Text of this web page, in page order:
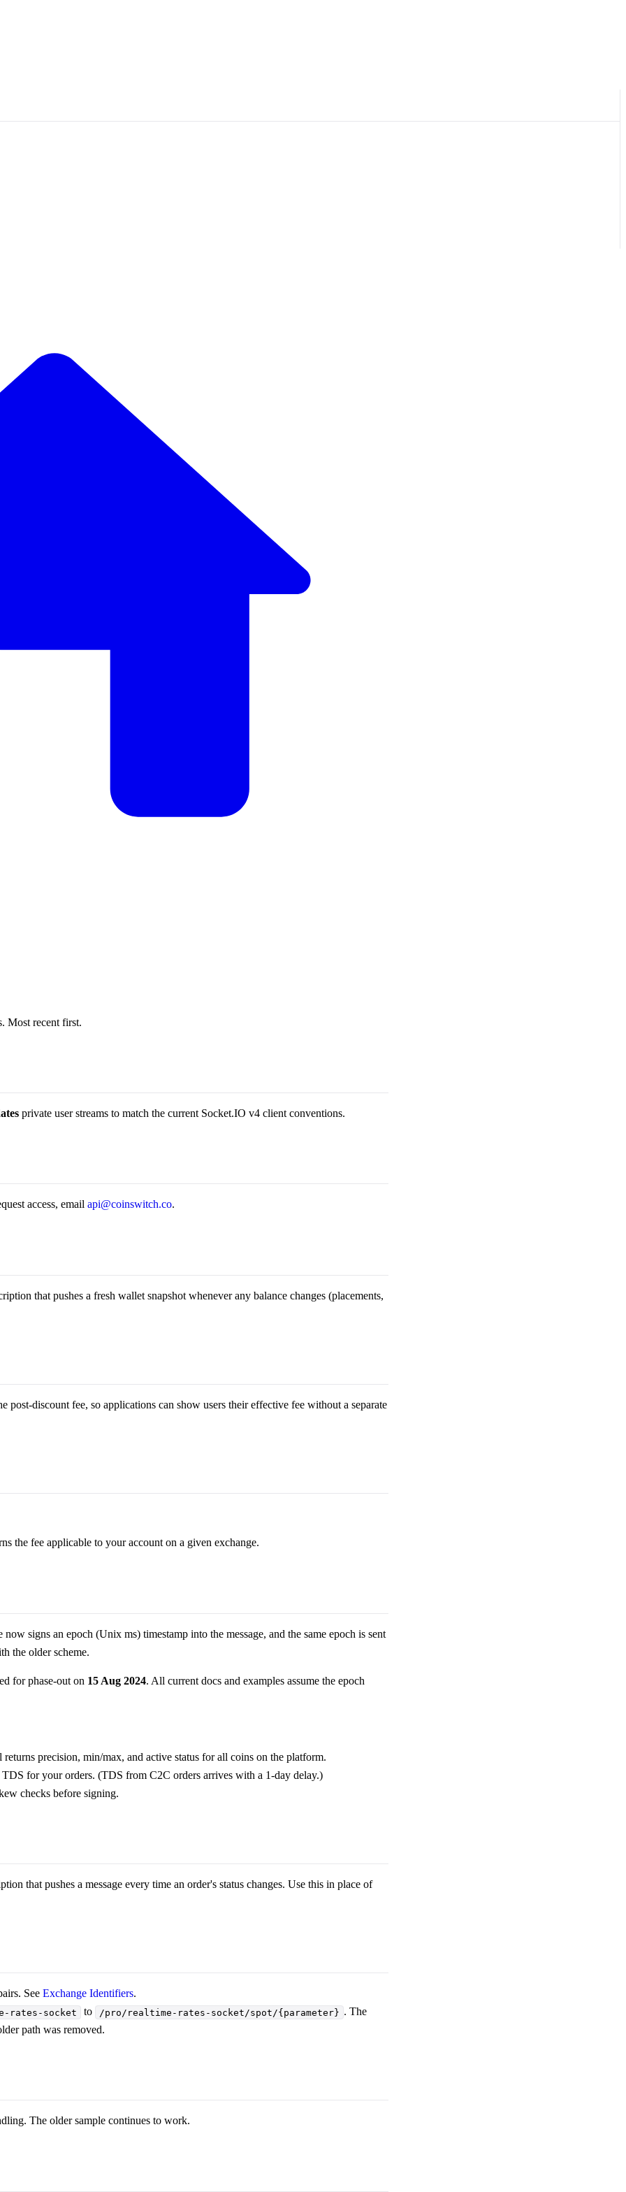
Most recent first.
private user streams to match the current Socket.IO v4 client conventions.
access, email api@coinswitch.co.
that pushes a fresh wallet snapshot whenever any balance changes (placements,
post-discount fee, so applications can show users their effective fee without a separate
the fee applicable to your account on a given exchange.
now signs an epoch (Unix ms) timestamp into the message, and the same epoch is sent
the older scheme.
for phase-out on 15 Aug 2024. All current docs and examples assume the epoch
returns precision, min/max, and active status for all coins on the platform.
TDS for your orders. (TDS from C2C orders arrives with a 1-day delay.)
checks before signing.
that pushes a message every time an order's status changes. Use this in place of
SeeExchange Identifiers.
rates-socket to /pro/realtime-rates-socket/spot/{parameter} . The
path was removed.
The older sample continues to work.